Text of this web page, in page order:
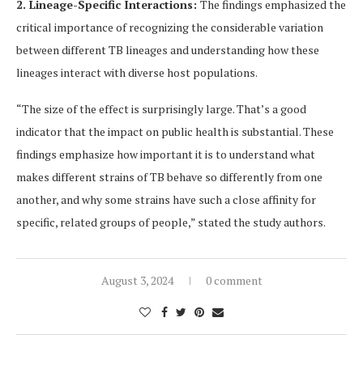
2. Lineage-Specific Interactions: The findings emphasized the
critical importance of recognizing the considerable variation
between different TB lineages and understanding how these
lineages interact with diverse host populations.
“The size of the effect is surprisingly large. That’s a good
indicator that the impact on public health is substantial. These
findings emphasize how important it is to understand what
makes different strains of TB behave so differently from one
another, and why some strains have such a close affinity for
specific, related groups of people,” stated the study authors.
August 3, 2024 0 comment